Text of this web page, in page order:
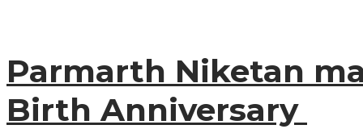
Parmarth Niketan
Birth Anniversary